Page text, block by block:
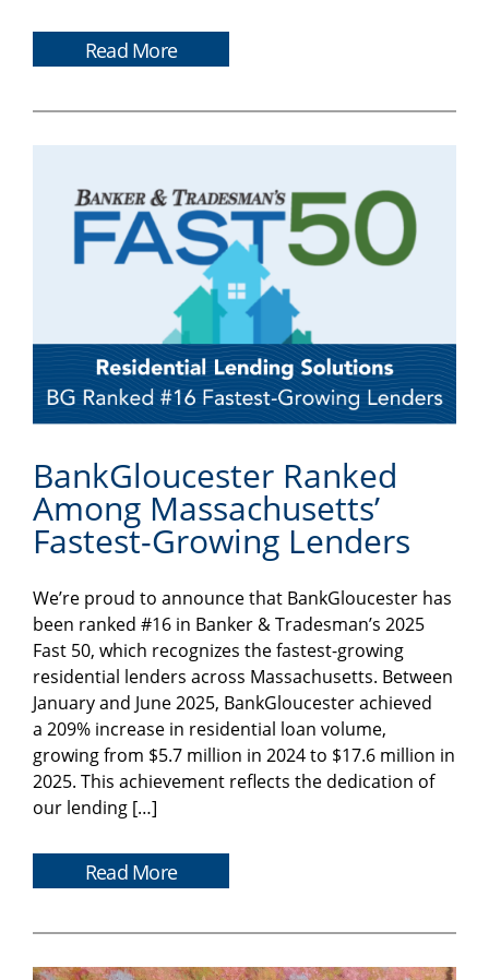
Read More
BankGloucester Ranked
Among Massachusetts’
Fastest-Growing Lenders
We’re proud to announce that BankGloucester has
been ranked #16 in Banker & Tradesman’s 2025
Fast 50, which recognizes the fastest-growing
residential lenders across Massachusetts. Between
January and June 2025, BankGloucester achieved
a 209% increase in residential loan volume,
growing from $5.7 million in 2024 to $17.6 million in
2025. This achievement reflects the dedication of
our lending […]
Read More